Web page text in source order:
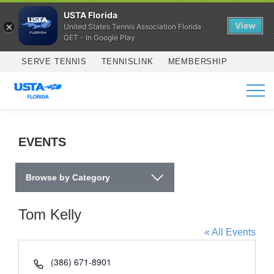
Skip to main content
SERVE TENNIS TENNISLINK MEMBERSHIP
SERVICES
EVENTS
Browse by Category
Tom Kelly
« All Events
Phone
(386) 671-8901
USTA Florida
United States Tennis Association Florida
GET - In Google Play
View